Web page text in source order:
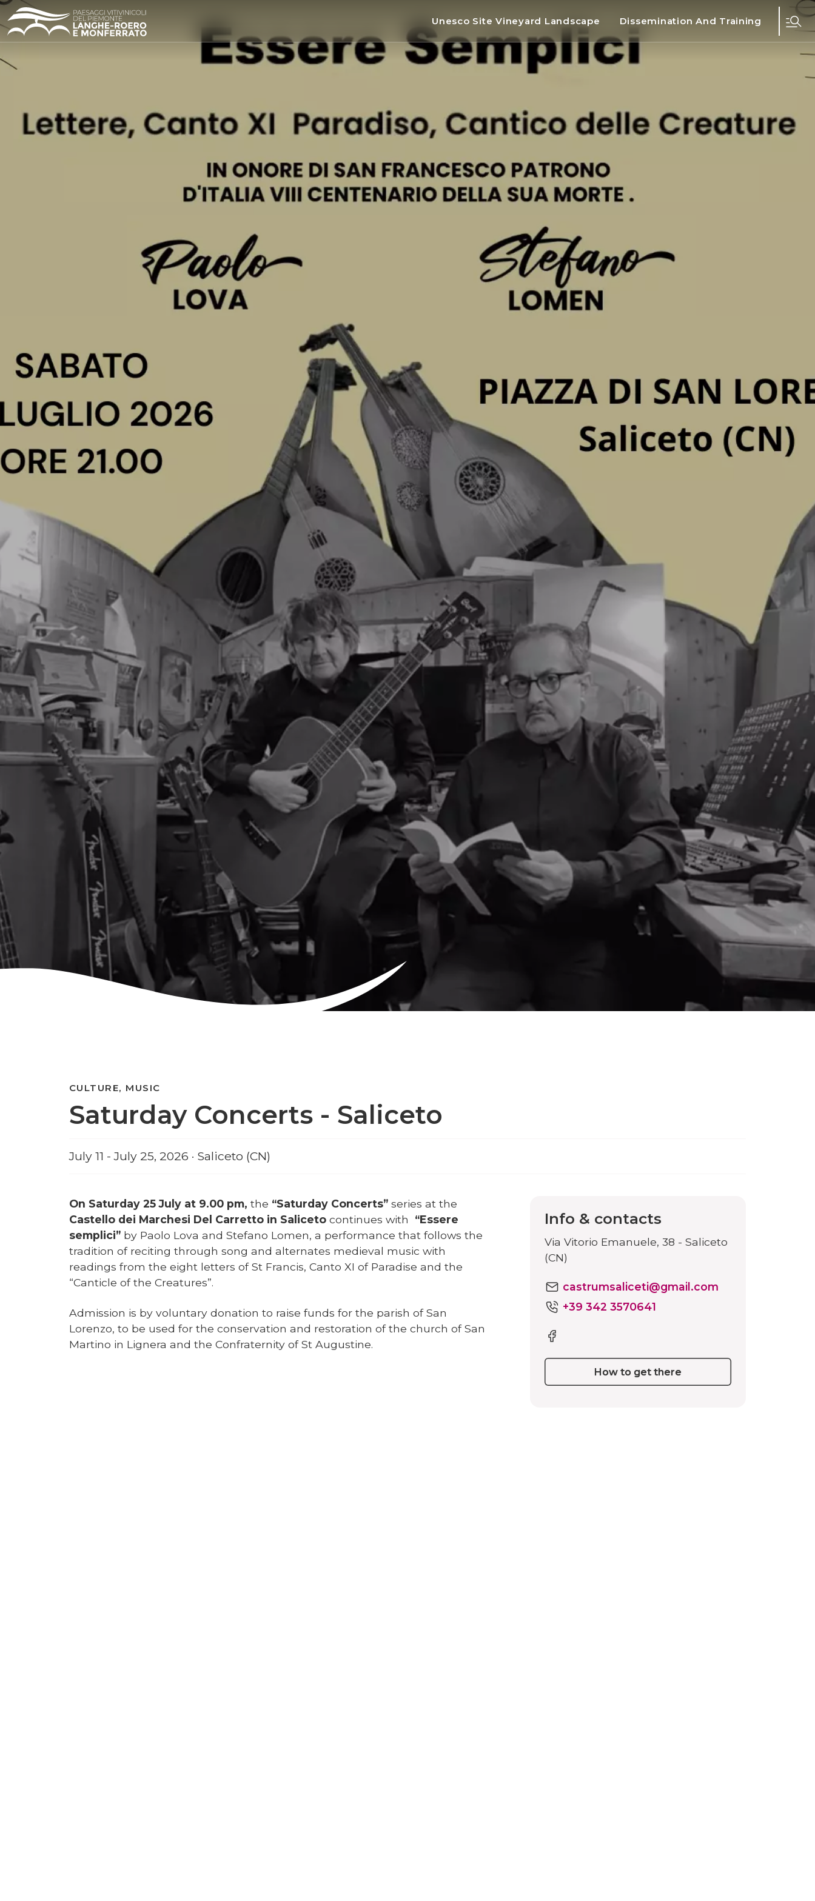
Unesco Site Vineyard Landscape Dissemination And Training
Saturday Concerts - Saliceto
CULTURE, MUSIC
July 11 - July 25, 2026 · Saliceto (CN)
On Saturday 25 July at 9.00 pm, the “Saturday Concerts” series at the
Castello dei Marchesi Del Carretto in Saliceto continues with
“Essere
semplici” by Paolo Lova and Stefano Lomen, a performance that follows the
tradition of reciting through song and alternates medieval music with
readings from the eight letters of St Francis, Canto XI of Paradise and the
“Canticle of the Creatures”.
Admission is by voluntary donation to raise funds for the parish of San
Lorenzo, to be used for the conservation and restoration of the church of San
Martino in Lignera and the Confraternity of St Augustine.
Info & contacts
Via Vitorio Emanuele, 38 - Saliceto
(CN)
castrumsaliceti@gmail.com
+39 342 3570641
How to get there